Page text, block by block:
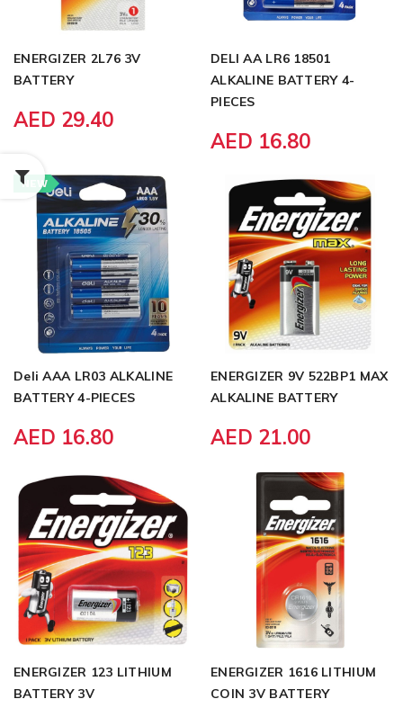
ENERGIZER 2L76 3V
BATTERY
AED 29.40
DELI AA LR6 18501
ALKALINE BATTERY 4-
PIECES
AED 16.80
NEW
Deli AAA LR03 ALKALINE
BATTERY 4-PIECES
AED 16.80
ENERGIZER 9V 522BP1 MAX
ALKALINE BATTERY
AED 21.00
ENERGIZER 123 LITHIUM
BATTERY 3V
ENERGIZER 1616 LITHIUM
COIN 3V BATTERY